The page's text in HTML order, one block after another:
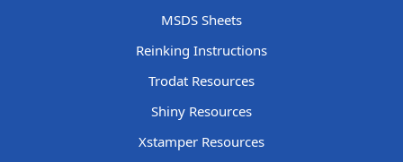
MSDS Sheets
Reinking Instructions
Trodat Resources
Shiny Resources
Xstamper Resources